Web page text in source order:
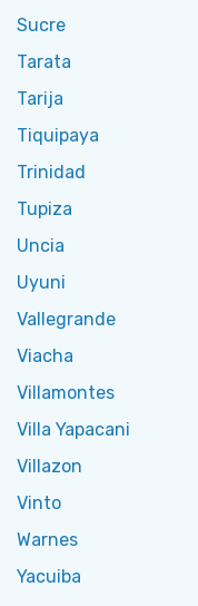
Sucre
Tarata
Tarija
Tiquipaya
Trinidad
Tupiza
Uncia
Uyuni
Vallegrande
Viacha
Villamontes
Villa Yapacani
Villazon
Vinto
Warnes
Yacuiba